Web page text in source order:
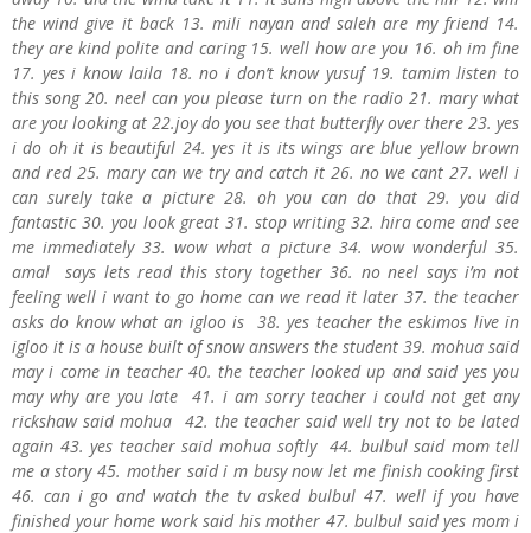
the wind give it back 13. mili nayan and saleh are my friend 14.
they are kind polite and caring 15. well how are you 16. oh im fine
17. yes i know laila 18. no i don’t know yusuf 19. tamim listen to
this song 20. neel can you please turn on the radio 21. mary what
are you looking at 22.joy do you see that butterfly over there 23. yes
i do oh it is beautiful 24. yes it is its wings are blue yellow brown
and red 25. mary can we try and catch it 26. no we cant 27. well i
can surely take a picture 28. oh you can do that 29. you did
fantastic 30. you look great 31. stop writing 32. hira come and see
me immediately 33. wow what a picture 34. wow wonderful 35.
amal says lets read this story together 36. no neel says i’m not
feeling well i want to go home can we read it later 37. the teacher
asks do know what an igloo is 38. yes teacher the eskimos live in
igloo it is a house built of snow answers the student 39. mohua said
may i come in teacher 40. the teacher looked up and said yes you
may why are you late 41. i am sorry teacher i could not get any
rickshaw said mohua 42. the teacher said well try not to be lated
again 43. yes teacher said mohua softly 44. bulbul said mom tell
me a story 45. mother said i m busy now let me finish cooking first
46. can i go and watch the tv asked bulbul 47. well if you have
finished your home work said his mother 47. bulbul said yes mom i